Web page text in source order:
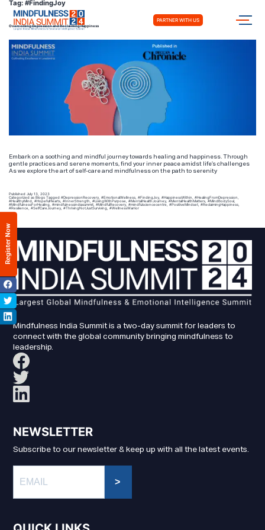
PARTNER WITH US
Register Now
Tag: #FindingJoy
Overcoming Depression and Reclaiming Happiness
Embark on a soothing and mindful journey towards healing and happiness. Through
gentle practices and serene moments, find your inner peace amidst life’s challenges
As we explore the art of self-care and mindfulness on the path to serenity
Published July 13, 2023
Categorized as Blogs Tagged #DepressionRecovery #EmotionalWellness #FindingJoy #HappinessWithin #HealingFromDepression
#HealthyMind #HopefulHearts #InnerStrength #LivingWithPurpose #MentalHealthJourney ,#MentalHealthMatters ,#MindBodySoul
#MindfulnessForHealing #mindfulnessindiasummit #MindfulRecovery, #mindfulsciencecentre #PositiveMindset #ReclaimingHappiness
#Resilience
#SelfCareJourney #ThrivingNotJustSurviving #WellnessWarrior
Mindfulness India Summit is a two-day summit for leaders to
connect with the global community bringing mindfulness to
leadership.
NEWSLETTER
Subscribe to our newsletter & keep up with all the latest events.
>